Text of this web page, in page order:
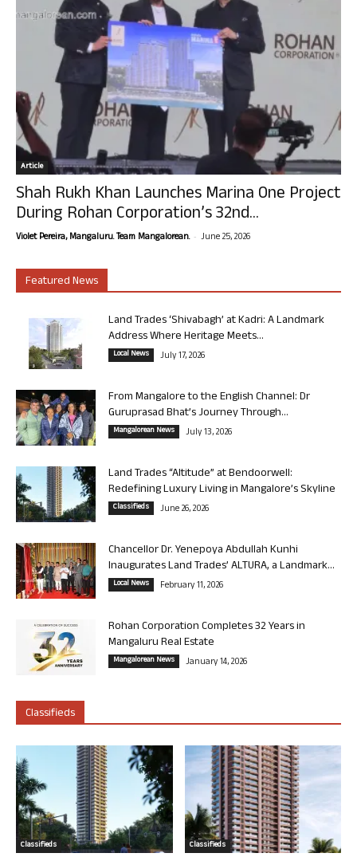
Article
Shah Rukh Khan Launches Marina One Project
During Rohan Corporation’s 32nd...
Violet Pereira, Mangaluru. Team Mangalorean. - June 25, 2026
Featured News
Land Trades ‘Shivabagh’ at Kadri: A Landmark
Address Where Heritage Meets...
Local News July 17, 2026
From Mangalore to the English Channel: Dr
Guruprasad Bhat’s Journey Through...
Mangalorean News July 13, 2026
Land Trades “Altitude” at Bendoorwell:
Redefining Luxury Living in Mangalore’s Skyline
Classifieds June 26, 2026
Chancellor Dr. Yenepoya Abdullah Kunhi
Inaugurates Land Trades’ ALTURA, a Landmark...
Local News February 11, 2026
Rohan Corporation Completes 32 Years in
Mangaluru Real Estate
Mangalorean News January 14, 2026
Classifieds
Classifieds Classifieds